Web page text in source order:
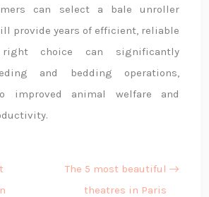
can select a bale unroller
provide years of efficient, reliable
choice can significantly
and bedding operations,
improved animal welfare and
The 5 most beautiful
theatres in Paris